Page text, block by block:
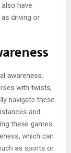
have
driving or
awareness.
with twists,
navigate these
and
these games
which can
as sports or